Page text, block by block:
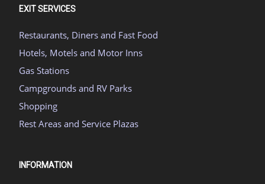
EXIT SERVICES
Restaurants, Diners and Fast Food
Hotels, Motels and Motor Inns
Gas Stations
Campgrounds and RV Parks
Shopping
Rest Areas and Service Plazas
INFORMATION